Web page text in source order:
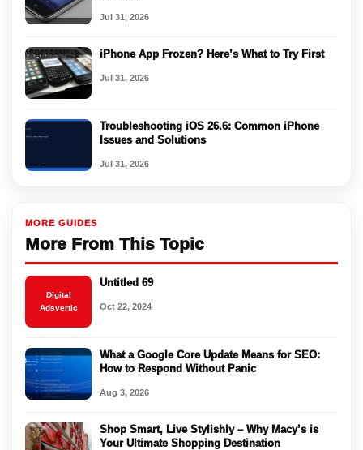
Jul 31, 2026
iPhone App Frozen? Here’s What to Try First
Jul 31, 2026
Troubleshooting iOS 26.6: Common iPhone
Issues and Solutions
Jul 31, 2026
MORE GUIDES
More From This Topic
Digital
Adsvertic
Untitled 69
Oct 22, 2024
What a Google Core Update Means for SEO:
How to Respond Without Panic
Aug 3, 2026
Shop Smart, Live Stylishly – Why Macy’s is
Your Ultimate Shopping Destination